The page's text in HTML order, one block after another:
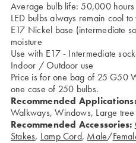
Average bulb life: 50,000 hours
LED bulbs always remain cool to
E17 Nickel base (intermediate
moisture
Use with E17 - Intermediate
Indoor / Outdoor use
Price is for one bag of 25 G50
one case of 250 bulbs.
Recommended Applications:
Walkways, Windows, Large
Recommended Accessories:
Stakes, Lamp Cord, Male/